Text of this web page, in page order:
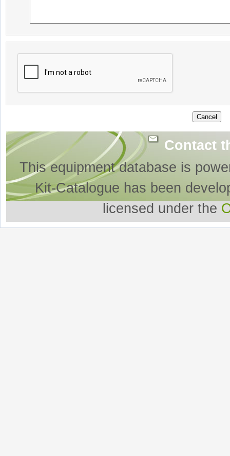
Contact
This equipment database is
Kit-Catalogue has been
licensed under the